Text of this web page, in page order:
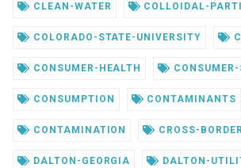
CLEAN-WATER COLLOIDAL-
COLORADO-STATE-UNIVERSITY
CONSUMER-HEALTH
CONSUMPTION CONTAMINANTS
CONTAMINATION CROSS-
DALTON-GEORGIA DALTON-